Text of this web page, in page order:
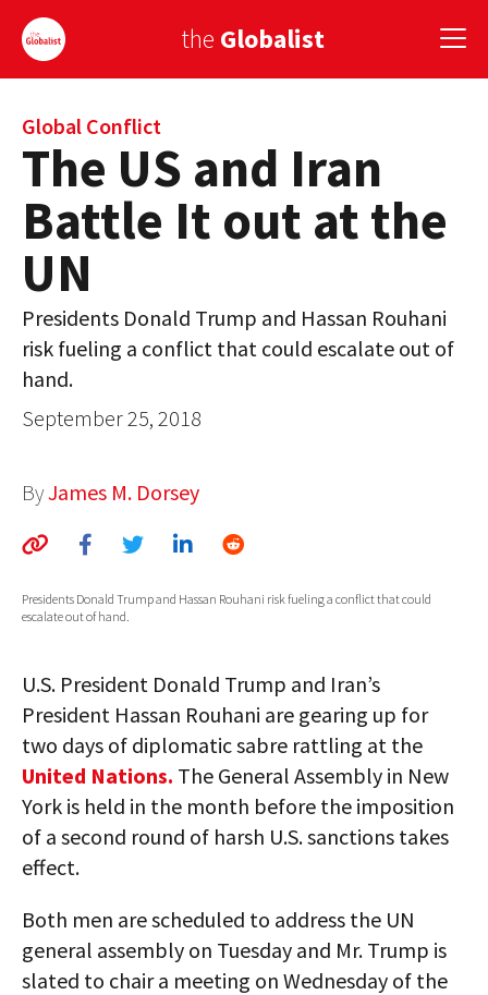
the Globalist
Sign Up
EUROPE
AMERICA
ASIA
GLOBAL PAIRINGS
GLOBALISM
GLOBAL CUISINE
MEDIA
Global Conflict
The US and Iran
Battle It out at the
UN
Presidents Donald Trump and Hassan Rouhani
risk fueling a conflict that could escalate out of
hand.
September 25, 2018
ByJames M. Dorsey
Presidents Donald Trump and Hassan Rouhani risk fueling a conflict that could
escalate out of hand.
U.S. President Donald Trump and Iran’s
President Hassan Rouhani are gearing up for
two days of diplomatic sabre rattling at the
United Nations. The General Assembly in New
York is held in the month before the imposition
of a second round of harsh U.S. sanctions takes
effect.
Both men are scheduled to address the UN
general assembly on Tuesday and Mr. Trump is
slated to chair a meeting on Wednesday of the